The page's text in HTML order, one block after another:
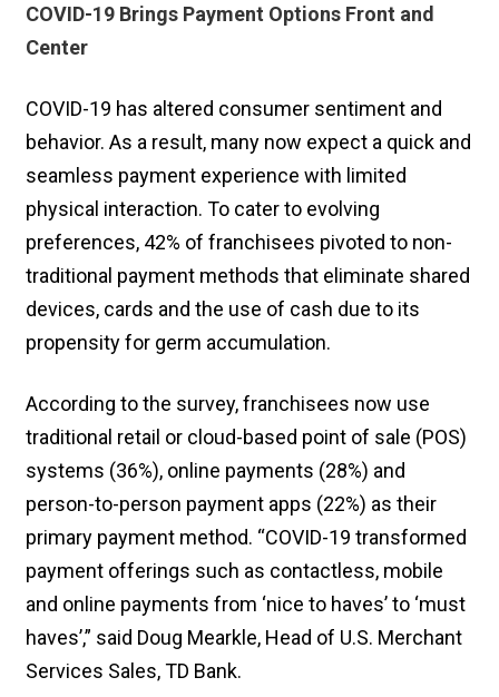
COVID-19 Brings Payment Options Front and
Center
COVID-19 has altered consumer sentiment and
behavior. As a result, many now expect a quick and
seamless payment experience with limited
physical interaction. To cater to evolving
preferences, 42% of franchisees pivoted to non-
traditional payment methods that eliminate shared
devices, cards and the use of cash due to its
propensity for germ accumulation.
According to the survey, franchisees now use
traditional retail or cloud-based point of sale (POS)
systems (36%), online payments (28%) and
person-to-person payment apps (22%) as their
primary payment method. “COVID-19 transformed
payment offerings such as contactless, mobile
and online payments from ‘nice to haves’ to ‘must
haves’,” said Doug Mearkle, Head of U.S. Merchant
Services Sales, TD Bank.